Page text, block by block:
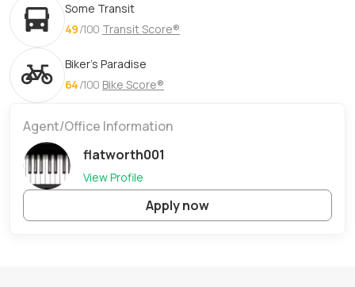
Some Transit
49/100 Transit Score®
Biker's Paradise
64/100 Bike Score®
Agent/Office Information
flatworth001
View Profile
Apply now